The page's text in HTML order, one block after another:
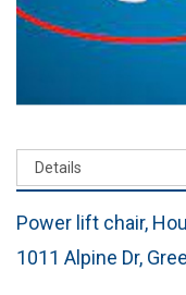
Power lift chair,
1011 Alpine Dr,